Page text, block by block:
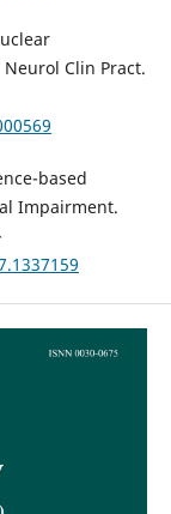
Clin Pract.
based
Impairment.